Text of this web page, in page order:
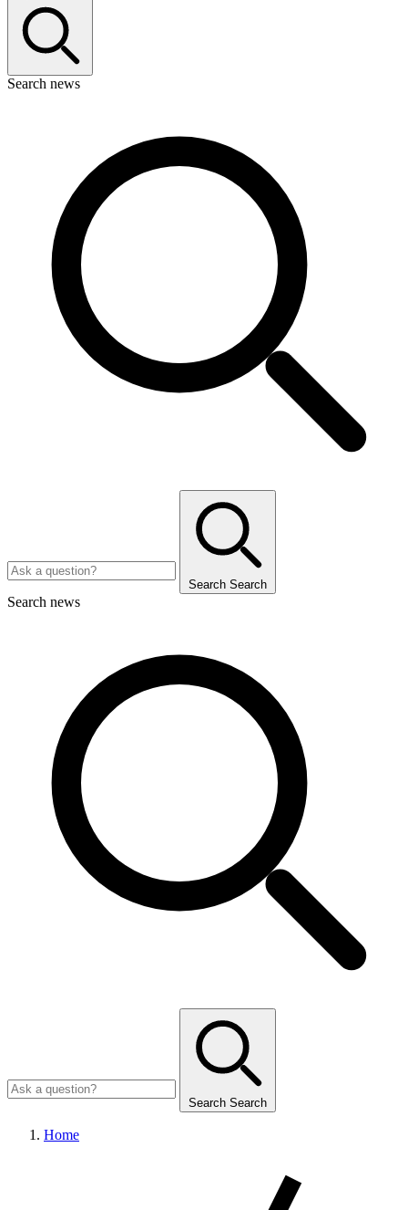
Search news
Search Search
Search news
Search Search
Home